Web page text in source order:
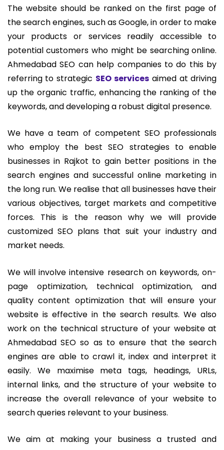
The website should be ranked on the first page of
the search engines, such as Google, in order to make
your products or services readily accessible to
potential customers who might be searching online.
Ahmedabad SEO can help companies to do this by
referring to strategic SEO servicesaimed at driving
up the organic traffic, enhancing the ranking of the
keywords, and developing a robust digital presence.
We have a team of competent SEO professionals
who employ the best SEO strategies to enable
businesses in Rajkot to gain better positions in the
search engines and successful online marketing in
the long run. We realise that all businesses have their
various objectives, target markets and competitive
forces. This is the reason why we will provide
customized SEO plans that suit your industry and
market needs.
We will involve intensive research on keywords, on-
page optimization, technical optimization, and
quality content optimization that will ensure your
website is effective in the search results.We also
work on the technical structure of your website at
Ahmedabad SEO so as to ensure that the search
engines are able to crawl it, index and interpret it
easily. We maximise meta tags, headings, URLs,
internal links, and the structure of your website to
increase the overall relevance of your website to
search queries relevant to your business.
We aim at making your business a trusted and